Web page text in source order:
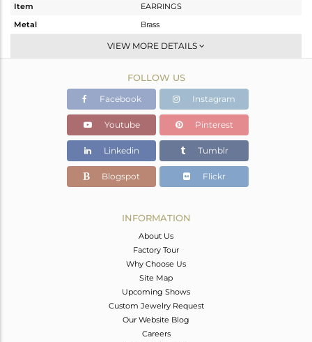
Item
EARRINGS
Metal
Brass
Dangle
Gold,Black
10.78 gms
7.775 gms
Color Stone Weight
15.02 cts
VIEW MORE DETAILS
FOLLOW US
Facebook Instagram
Youtube Pinterest
Linkedin Tumblr
Blogspot Flickr
INFORMATION
About Us
Factory Tour
Why Choose Us
Site Map
Upcoming Shows
Custom Jewelry Request
Our Website Blog
Careers